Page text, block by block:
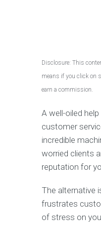
Disclosure: This
means if you click on
earn a commission.
A well-oiled
customer
incredible
worried clients
reputation for
The alternative
frustrates
of stress on